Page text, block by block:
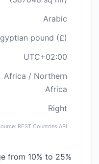
Arabic
pound (£)
UTC+02:00
Africa / Northern
Africa
Right
REST Countries API
from 10% to 25%